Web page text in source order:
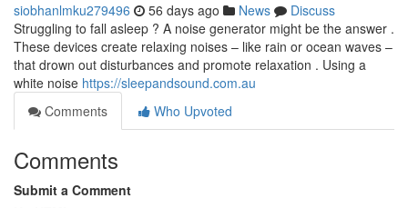
siobhanlmku279496 56 days ago News
Discuss
Struggling to fall asleep ? A noise generator might be the answer .
These devices create relaxing noises – like rain or ocean waves –
that drown out disturbances and promote relaxation . Using a
white noise https://sleepandsound.com.au
Comments
Who Upvoted
Comments
Submit a Comment